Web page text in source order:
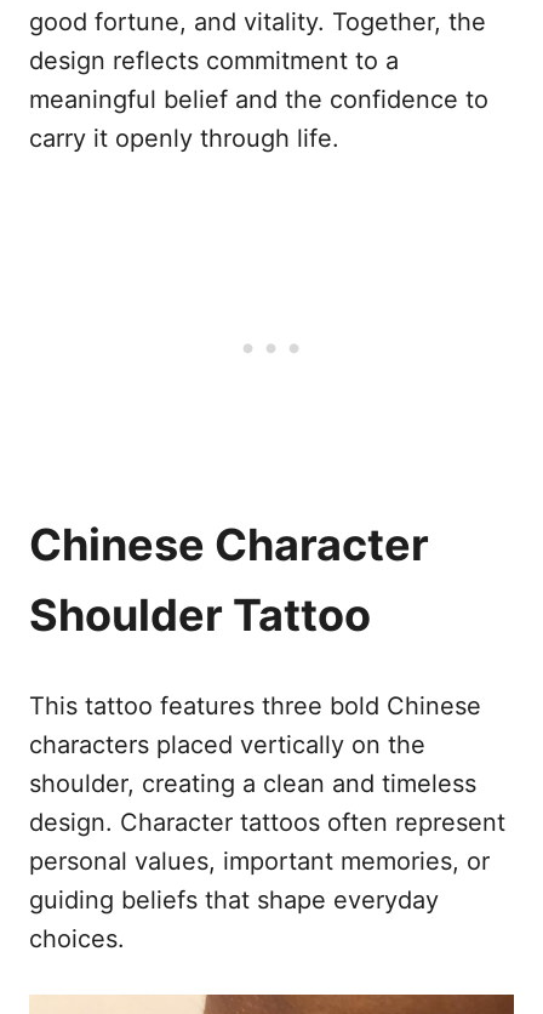
good fortune, and vitality. Together, the
design reflects commitment to a
meaningful belief and the confidence to
carry it openly through life.
Chinese Character
Shoulder Tattoo
This tattoo features three bold Chinese
characters placed vertically on the
shoulder, creating a clean and timeless
design. Character tattoos often represent
personal values, important memories, or
guiding beliefs that shape everyday
choices.